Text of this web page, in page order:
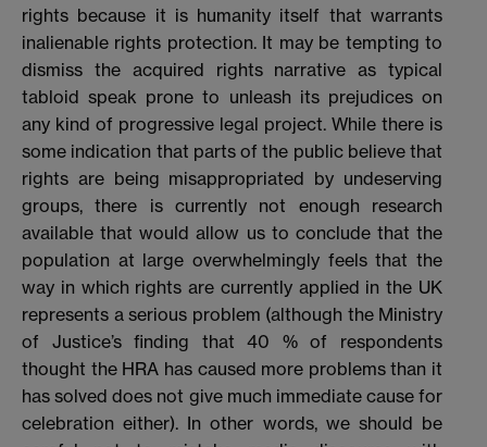
rights because it is humanity itself that warrants
inalienable rights protection. It may be tempting to
dismiss the acquired rights narrative as typical
tabloid speak prone to unleash its prejudices on
any kind of progressive legal project. While there is
some indication that parts of the public believe that
rights are being misappropriated by undeserving
groups, there is currently not enough research
available that would allow us to conclude that the
population at large overwhelmingly feels that the
way in which rights are currently applied in the UK
represents a serious problem (although the Ministry
of Justice’s finding that 40 % of respondents
thought the HRA has caused more problems than it
has solved does not give much immediate cause for
celebration either). In other words, we should be